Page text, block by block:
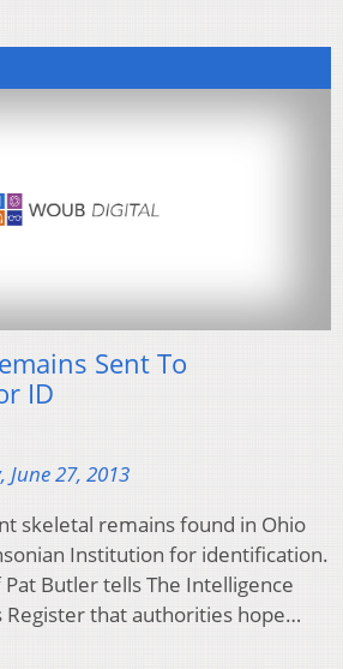
Sent To
ID
June 27, 2013
skeletal remains found in Ohio
Institution for identification.
Butler tells The Intelligence
Register that authorities hope…